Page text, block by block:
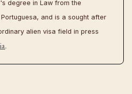
degree in Law from the
and is a sought after
alien visa field in press
.